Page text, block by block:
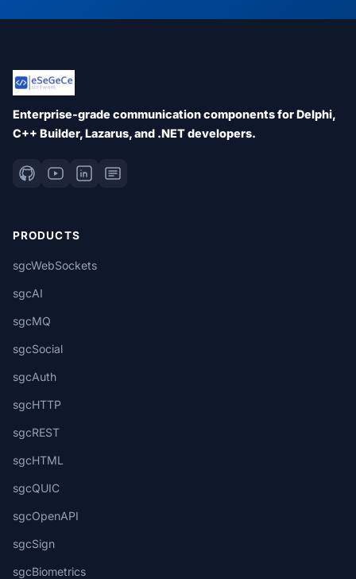
Enterprise-grade communication components for Delphi,
C++ Builder, Lazarus, and .NET developers.
PRODUCTS
sgcWebSockets
sgcAI
sgcMQ
sgcSocial
sgcAuth
sgcHTTP
sgcREST
sgcHTML
sgcQUIC
sgcOpenAPI
sgcSign
sgcBiometrics